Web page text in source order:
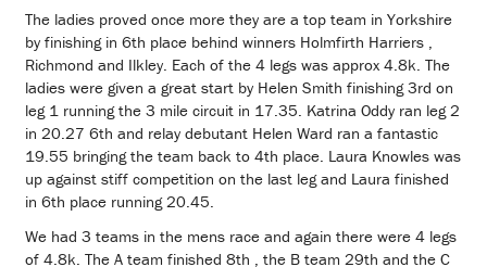
The ladies proved once more they are a top team in Yorkshire
by finishing in 6th place behind winners Holmfirth Harriers ,
Richmond and Ilkley. Each of the 4 legs was approx 4.8k. The
ladies were given a great start by Helen Smith finishing 3rd on
leg 1 running the 3 mile circuit in 17.35. Katrina Oddy ran leg 2
in 20.27 6th and relay debutant Helen Ward ran a fantastic
19.55 bringing the team back to 4th place. Laura Knowles was
up against stiff competition on the last leg and Laura finished
in 6th place running 20.45.
We had 3 teams in the mens race and again there were 4 legs
of 4.8k. The A team finished 8th , the B team 29th and the C